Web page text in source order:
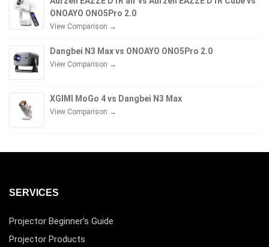
ONOAYO ONO5Pro 2.0
View Comparison →
Dangbei N3 Max vs ONOAYO ONO5Pro 2.0
View Comparison →
XGIMI MoGo 4 vs Dangbei N3 Max
View Comparison →
SERVICES
Projector Beginner’s Guide
Projector Products